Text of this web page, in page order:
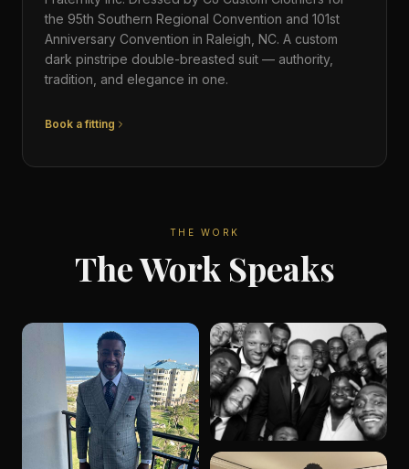
the 95th Southern Regional Convention and 101st
Anniversary Convention in Raleigh, NC. A custom
dark pinstripe double-breasted suit — authority,
tradition, and elegance in one.
Book a fitting
THE WORK
The Work Speaks